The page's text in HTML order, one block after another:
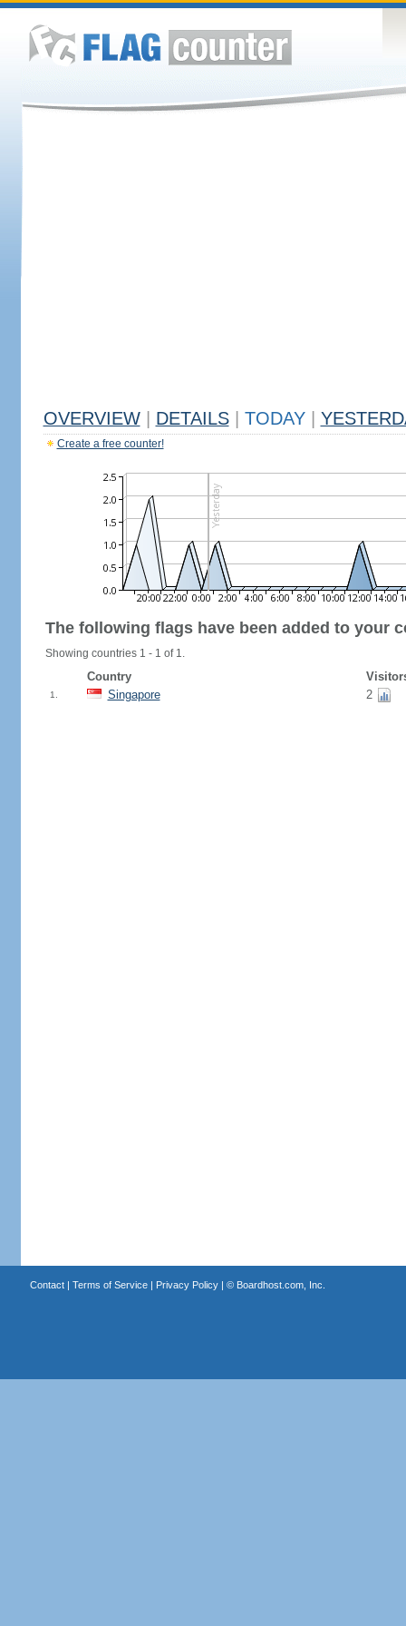
OVERVIEW DETAILS TODAY
Create a free counter!
The following flags have been added to your
Showing countries 1 - 1 of 1.
Country
1. Singapore 2
Contact| Terms of Service| Privacy Policy| © Boardhost.com, Inc.